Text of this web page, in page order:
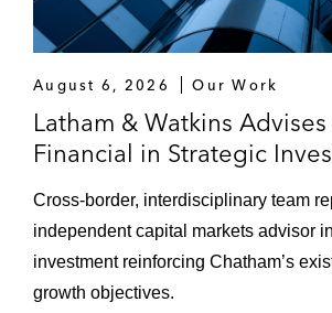
August 6, 2026 Our Work
Latham & Watkins
Financial in Strategic
Cross‑border, interdisciplinary team
independent capital markets advisor
investment reinforcing Chatham’s
growth objectives.